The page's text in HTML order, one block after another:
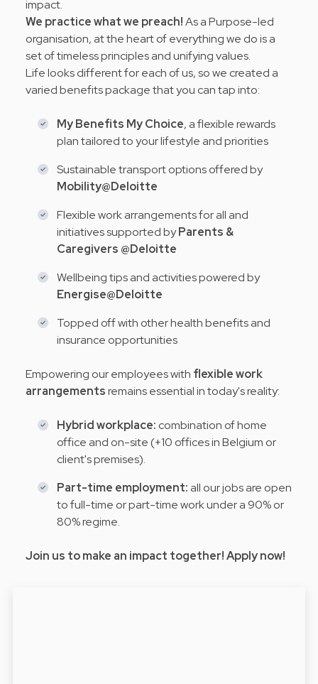
impact.
We practice what we preach!As a Purpose-led
organisation, at the heart of everything we do is a
set of timeless principles andunifying values.
Life looks different for each of us, so we created a
varied benefits package that you can tap into:
My Benefits My Choice, a flexible rewards
plan tailored to your lifestyle and priorities
Sustainable transport options offered by
Mobility@Deloitte
Flexible work arrangements for all and
initiatives supported byParents &
Caregivers @Deloitte
Wellbeing tips and activities powered by
Energise@Deloitte
Topped off with other health benefits and
insurance opportunities
Empowering our employees with flexible work
arrangementsremains essential in today's reality:
Hybrid workplace: combination of home
office and on-site (+10 offices in Belgium or
client's premises).
Part-time employment: all our jobs are open
to full-time or part-time work under a 90% or
80% regime.
Join us to make an impact together! Apply now!